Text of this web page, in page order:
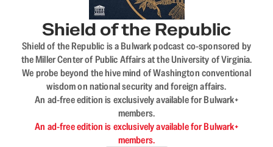
Shield of the Republic
Shield of the Republic is a Bulwark podcast co-sponsored by
the Miller Center of Public Affairs at the University of Virginia.
We probe beyond the hive mind of Washington conventional
wisdom on national security and foreign affairs.
An ad-free edition is exclusively available for Bulwark+
members.
An ad-free edition is exclusively available for Bulwark+
members.